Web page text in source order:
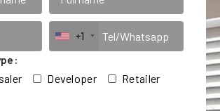
+1
Developer
Retailer